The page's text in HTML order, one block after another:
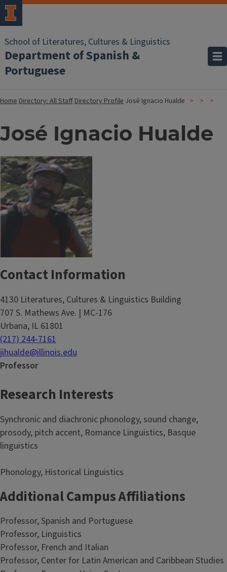
School of Literatures, Cultures & Linguistics
Department of Spanish &
Portuguese
HomeDirectory: All StaffDirectory Profile José Ignacio Hualde
José Ignacio Hualde
Contact Information
4130 Literatures, Cultures & Linguistics Building
707 S. Mathews Ave. | MC-176
Urbana, IL 61801
(217) 244-7161
jihualde@illinois.edu
Professor
Research Interests
Synchronic and diachronic phonology, sound change,
prosody, pitch accent, Romance Linguistics, Basque
linguistics
Phonology, Historical Linguistics
Additional Campus Affiliations
Professor, Spanish and Portuguese
Professor, Linguistics
Professor, French and Italian
Professor, Center for Latin American and Caribbean Studies